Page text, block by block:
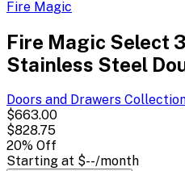
Fire Magic
Fire Magic Select
Stainless Steel
Doors and Drawers
$663.00
$828.75
20% Off
Starting at $--/month